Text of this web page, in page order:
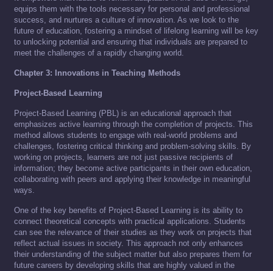
equips them with the tools necessary for personal and professional
success, and nurtures a culture of innovation. As we look to the
future of education, fostering a mindset of lifelong learning will be key
to unlocking potential and ensuring that individuals are prepared to
meet the challenges of a rapidly changing world.
Chapter 3: Innovations in Teaching Methods
Project-Based Learning
Project-Based Learning (PBL) is an educational approach that
emphasizes active learning through the completion of projects. This
method allows students to engage with real-world problems and
challenges, fostering critical thinking and problem-solving skills. By
working on projects, learners are not just passive recipients of
information; they become active participants in their own education,
collaborating with peers and applying their knowledge in meaningful
ways.
One of the key benefits of Project-Based Learning is its ability to
connect theoretical concepts with practical applications. Students
can see the relevance of their studies as they work on projects that
reflect actual issues in society. This approach not only enhances
their understanding of the subject matter but also prepares them for
future careers by developing skills that are highly valued in the